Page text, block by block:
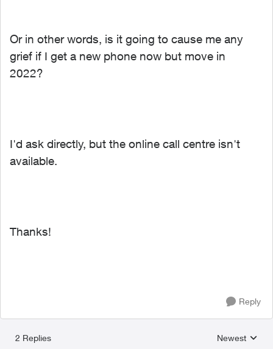
Or in other words, is it going to cause me any
grief if I get a new phone now but move in
2022?
I'd ask directly, but the online call centre isn't
available.
Thanks!
Reply
2 Replies
Replies
Newest